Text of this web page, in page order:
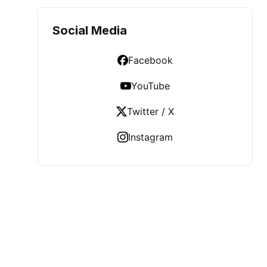
Social Media
Facebook
YouTube
Twitter / X
Instagram